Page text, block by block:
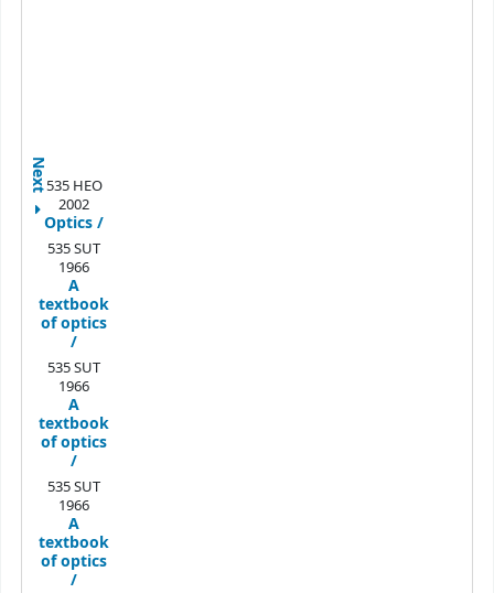
Next535 HEO
2002
Optics /
535 SUT
1966
A
textbook
of optics
/
535 SUT
1966
A
textbook
of optics
/
535 SUT
1966
A
textbook
of optics
/